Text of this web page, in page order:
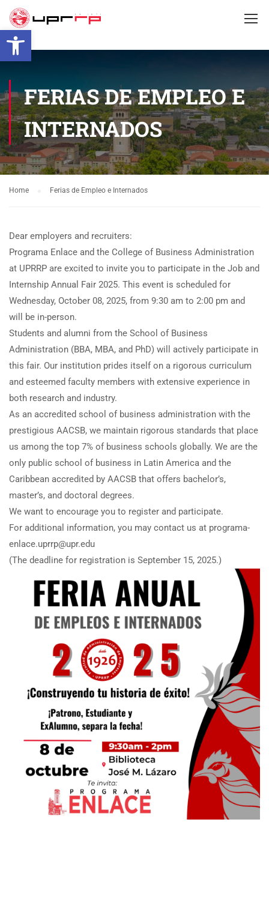
Open toolbar
FERIAS DE EMPLEO E
INTERNADOS
Home Ferias de Empleo e Internados
Dear employers and recruiters:
Programa Enlace and the College of Business Administration
at UPRRP are excited to invite you to participate in the Job and
Internship Annual Fair 2025. This event is scheduled for
Wednesday, October 08, 2025, from 9:30 am to 2:00 pm and
will be in-person.
Students and alumni from the School of Business
Administration (BBA, MBA, and PhD) will actively participate in
this fair. Our institution prides itself on a rigorous curriculum
and esteemed faculty members with extensive experience in
both research and industry.
As an accredited school of business administration with the
prestigious AACSB, we maintain rigorous standards that place
us among the top 7% of business schools globally. We are the
only public school of business in Latin America and the
Caribbean accredited by AACSB that offers bachelor’s,
master’s, and doctoral degrees.
We want to encourage you to register and participate.
For additional information, you may contact us at programa-
enlace.uprrp@upr.edu
(The deadline for registration is September 15, 2025.)